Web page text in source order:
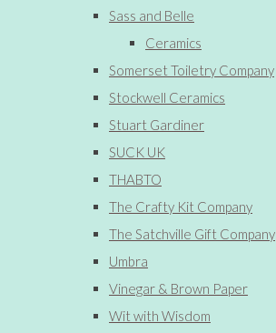
Sass and Belle
Ceramics
Somerset Toiletry Company
Stockwell Ceramics
Stuart Gardiner
SUCK UK
THABTO
The Crafty Kit Company
The Satchville Gift Company
Umbra
Vinegar & Brown Paper
Wit with Wisdom